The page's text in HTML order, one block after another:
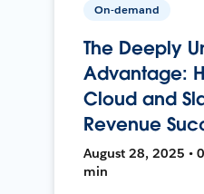
On-demand
The Deeply
Advantage:
Cloud and
Revenue
August 28, 2025 •
min